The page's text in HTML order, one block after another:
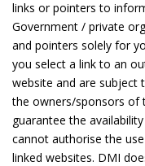
links or pointers to
Government / private
and pointers solely for
you select a link to an
website and are subject
the owners/sponsors of
guarantee the
cannot authorise the
linked websites. DMI